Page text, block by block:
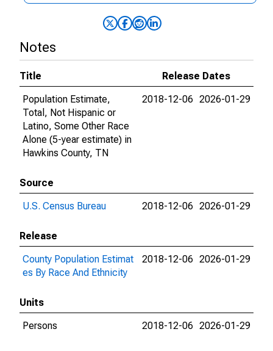
Notes
Title
Release Dates
Population Estimate,
Total, Not Hispanic or
Latino, Some Other Race
Alone (5-year estimate) in
Hawkins County, TN
2018-12-06 2026-01-29
Source
U.S. Census Bureau
2018-12-06 2026-01-29
Release
County Population Estimat
es By Race And Ethnicity
2018-12-06 2026-01-29
Units
Persons
2018-12-06 2026-01-29